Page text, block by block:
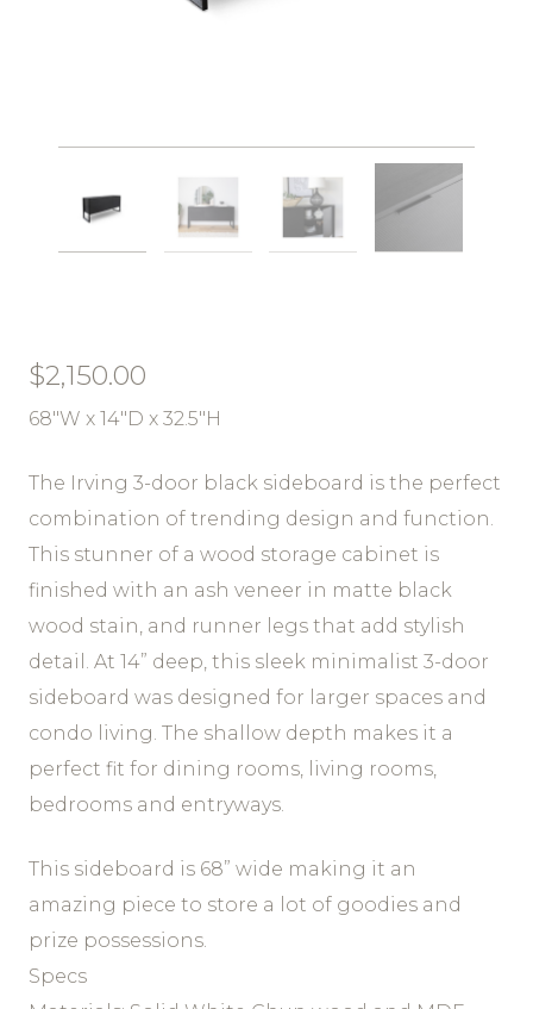
$2,150.00
68″W x 14″D x 32.5″H
The Irving 3-door black sideboard is the perfect
combination of trending design and function.
This stunner of a wood storage cabinet is
finished with an ash veneer in matte black
wood stain, and runner legs that add stylish
detail. At 14” deep, this sleek minimalist 3-door
sideboard was designed for larger spaces and
condo living. The shallow depth makes it a
perfect fit for dining rooms, living rooms,
bedrooms and entryways.
This sideboard is 68” wide making it an
amazing piece to store a lot of goodies and
prize possessions.
Specs